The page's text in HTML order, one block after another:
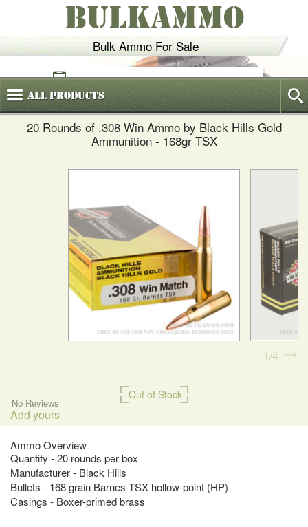
Bulk Ammo For Sale
BULKAMMO
(800)720-6035
AllProducts
20 Rounds of .308 Win Ammo by Black Hills Gold
Ammunition - 168gr TSX
Out of Stock
No Reviews
Add yours
Ammo Overview
Quantity - 20 rounds per box
Manufacturer - Black Hills
Bullets - 168 grain Barnes TSX hollow-point (HP)
Casings - Boxer-primed brass
1 4